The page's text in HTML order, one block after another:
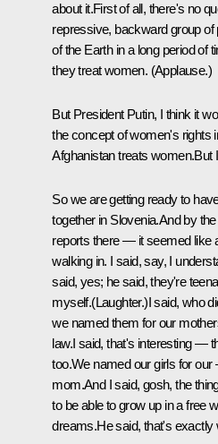
about it.First of all, there's no
repressive, backward group
of the Earth in a long period of
they treat women. (Applause.)
But President Putin, I think it
the concept of women's rights
Afghanistan treats women.But
So we are getting ready to
together in Slovenia.And by
reports there — it seemed like
walking in. I said, say, I
said, yes; he said, they're
myself.(Laughter.)I said, who
we named them for our
law.I said, that's interesting —
too.We named our girls for
mom.And I said, gosh, the
to be able to grow up in a free
dreams.He said, that's exactly